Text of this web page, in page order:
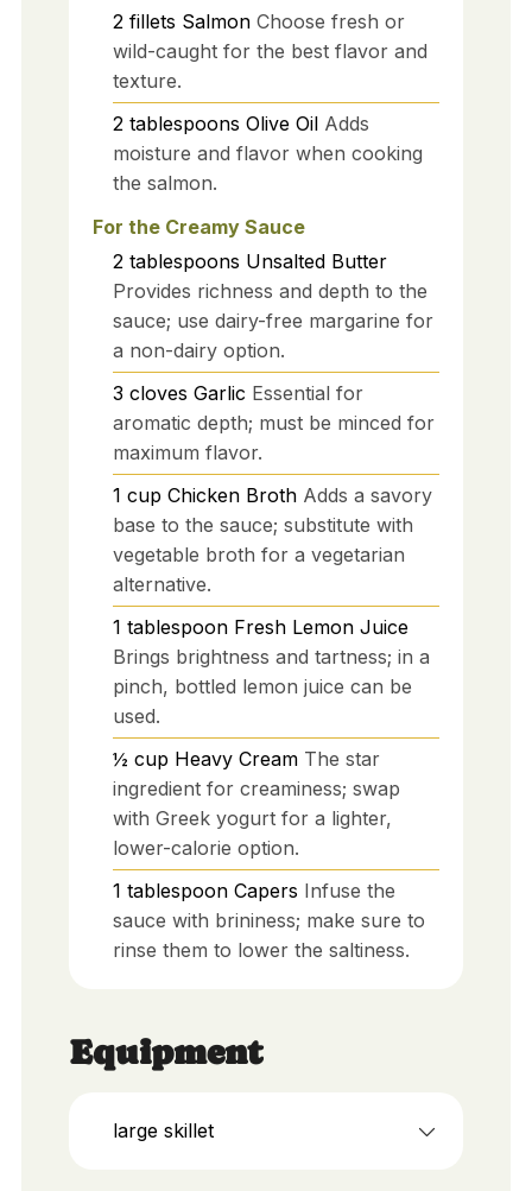
2 fillets Salmon Choose fresh or
wild-caught for the best flavor and
texture.
2 tablespoons Olive Oil Adds
moisture and flavor when cooking
the salmon.
For the Creamy Sauce
2 tablespoons Unsalted Butter
Provides richness and depth to the
sauce; use dairy-free margarine for
a non-dairy option.
3 cloves Garlic Essential for
aromatic depth; must be minced for
maximum flavor.
1 cup Chicken Broth Adds a savory
base to the sauce; substitute with
vegetable broth for a vegetarian
alternative.
1 tablespoon Fresh Lemon Juice
Brings brightness and tartness; in a
pinch, bottled lemon juice can be
used.
½ cup Heavy Cream The star
ingredient for creaminess; swap
with Greek yogurt for a lighter,
lower-calorie option.
1 tablespoon Capers Infuse the
sauce with brininess; make sure to
rinse them to lower the saltiness.
Equipment
large skillet